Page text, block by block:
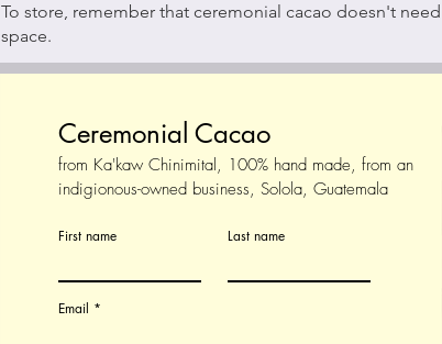
To store, remember that ceremonial cacao doesn't
space.
Ceremonial Cacao
from Ka'kaw Chinimital, 100% hand made, from an
indigionous-owned business, Solola, Guatemala
First name Last name
Email